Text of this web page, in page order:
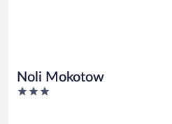
Noli Mokotow
3